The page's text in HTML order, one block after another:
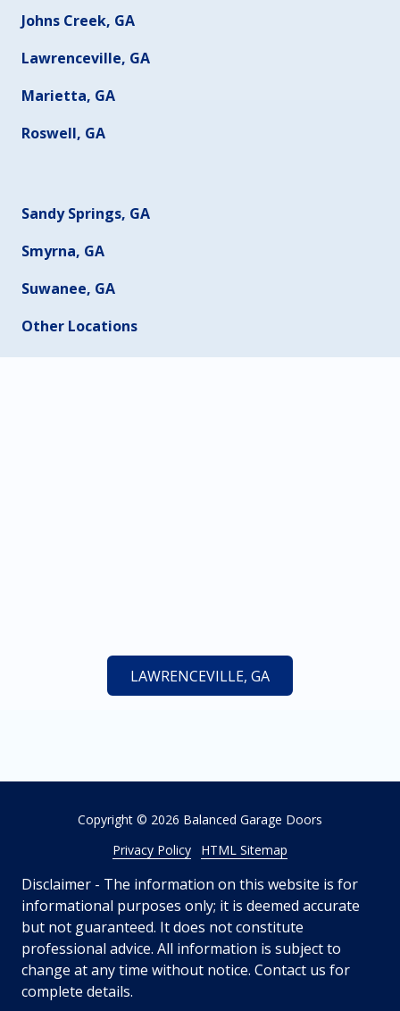
Johns Creek, GA
Lawrenceville, GA
Marietta, GA
Roswell, GA
Sandy Springs, GA
Smyrna, GA
Suwanee, GA
Other Locations
LAWRENCEVILLE, GA
Disclaimer - The information on this website is for
informational purposes only; it is deemed accurate
but not guaranteed. It does not constitute
professional advice. All information is subject to
change at any time without notice. Contact us for
complete details.
Copyright © 2026 Balanced Garage Doors
Privacy Policy
HTML Sitemap